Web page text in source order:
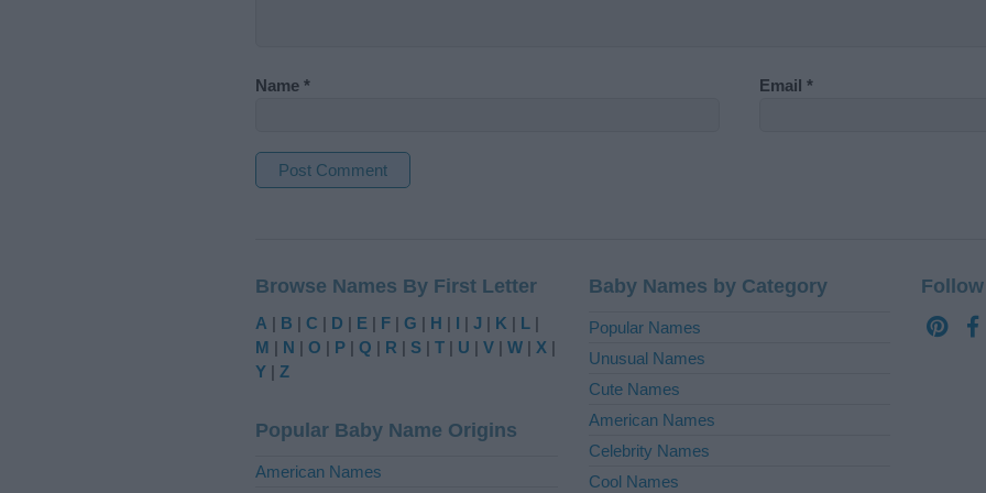
Name * Email *
e
r
n
a
v
e
Browse Names By First Letter
A | B | C | D | E | F | G | H | I | J | K | L |
M | N | O | P | Q | R | S | T | U | V | W | X |
Y | Z
Popular Baby Name Origins
American Names
Baby Names by Category
Popular Names
Unusual Names
Cute Names
American Names
Celebrity Names
Cool Names